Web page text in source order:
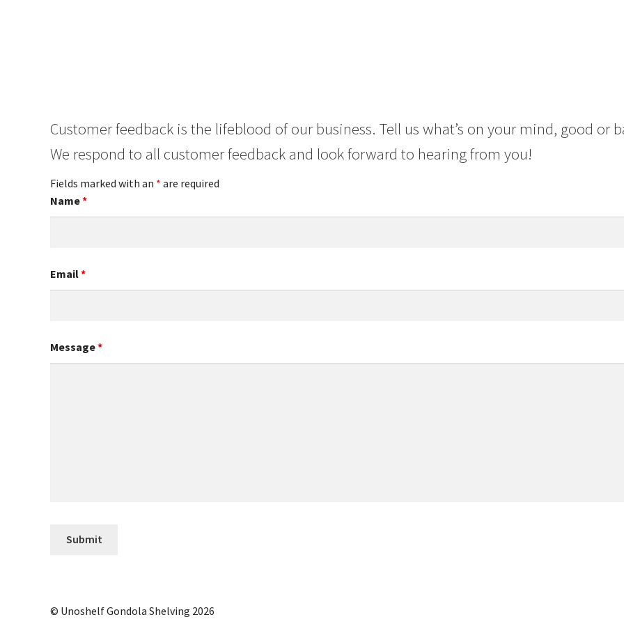
Customer feedback is the lifeblood of our business. Tell us what’s on your mind, good or
We respond to all customer feedback and look forward to hearing from you!
Fields marked with an * are required
Name*
Email*
Message*
© Unoshelf Gondola Shelving 2026